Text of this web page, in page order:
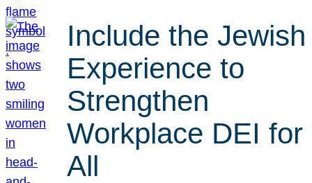
Include the Jewish
Experience to
Strengthen
Workplace DEI for
All